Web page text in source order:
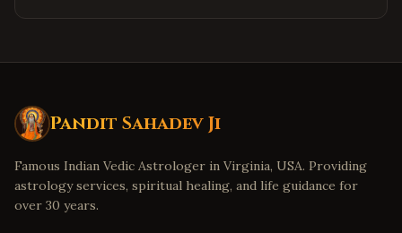
Pandit Sahadev Ji
Famous Indian Vedic Astrologer in Virginia, USA. Providing
astrology services, spiritual healing, and life guidance for
over 30 years.